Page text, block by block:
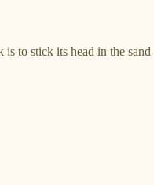
to stick its head in the sand